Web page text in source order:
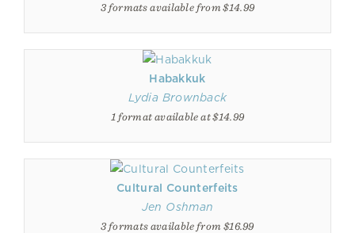
3 formats available from $14.99
Habakkuk
Lydia Brownback
1 format available at $14.99
Cultural Counterfeits
Jen Oshman
3 formats available from $16.99